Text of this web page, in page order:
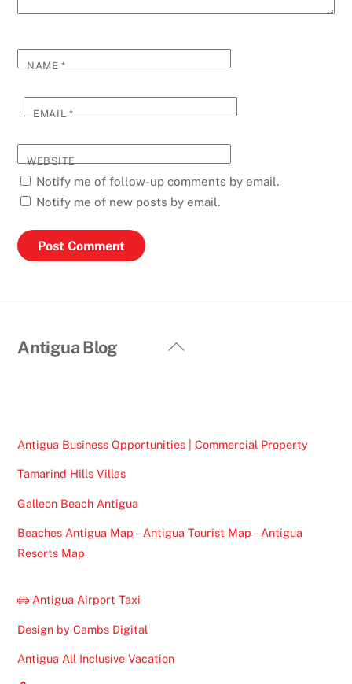
NAME*
EMAIL*
WEBSITE
Notify me of follow-up comments by email.
Notify me of new posts by email.
Back
Antigua Blog
Antigua Business Opportunities | Commercial Property
Tamarind Hills Villas
Galleon Beach Antigua
Beaches Antigua Map – Antigua Tourist Map – Antigua
Resorts Map
Antigua Airport Taxi
Design by Cambs Digital
Antigua All Inclusive Vacation